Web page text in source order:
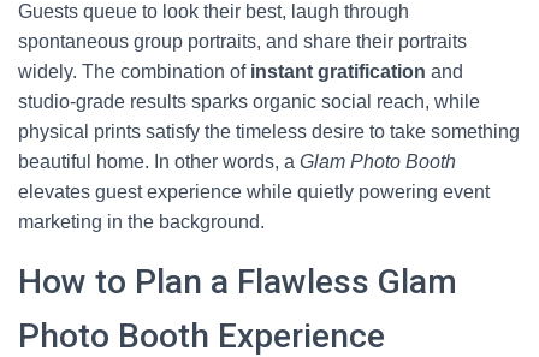
Guests queue to look their best, laugh through
spontaneous group portraits, and share their portraits
widely. The combination of instant gratification and
studio-grade results sparks organic social reach, while
physical prints satisfy the timeless desire to take something
beautiful home. In other words, a Glam Photo Booth
elevates guest experience while quietly powering event
marketing in the background.
How to Plan a Flawless Glam
Photo Booth Experience